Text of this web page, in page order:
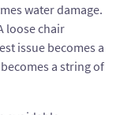
water damage.
loose chair
issue becomes a
a string of